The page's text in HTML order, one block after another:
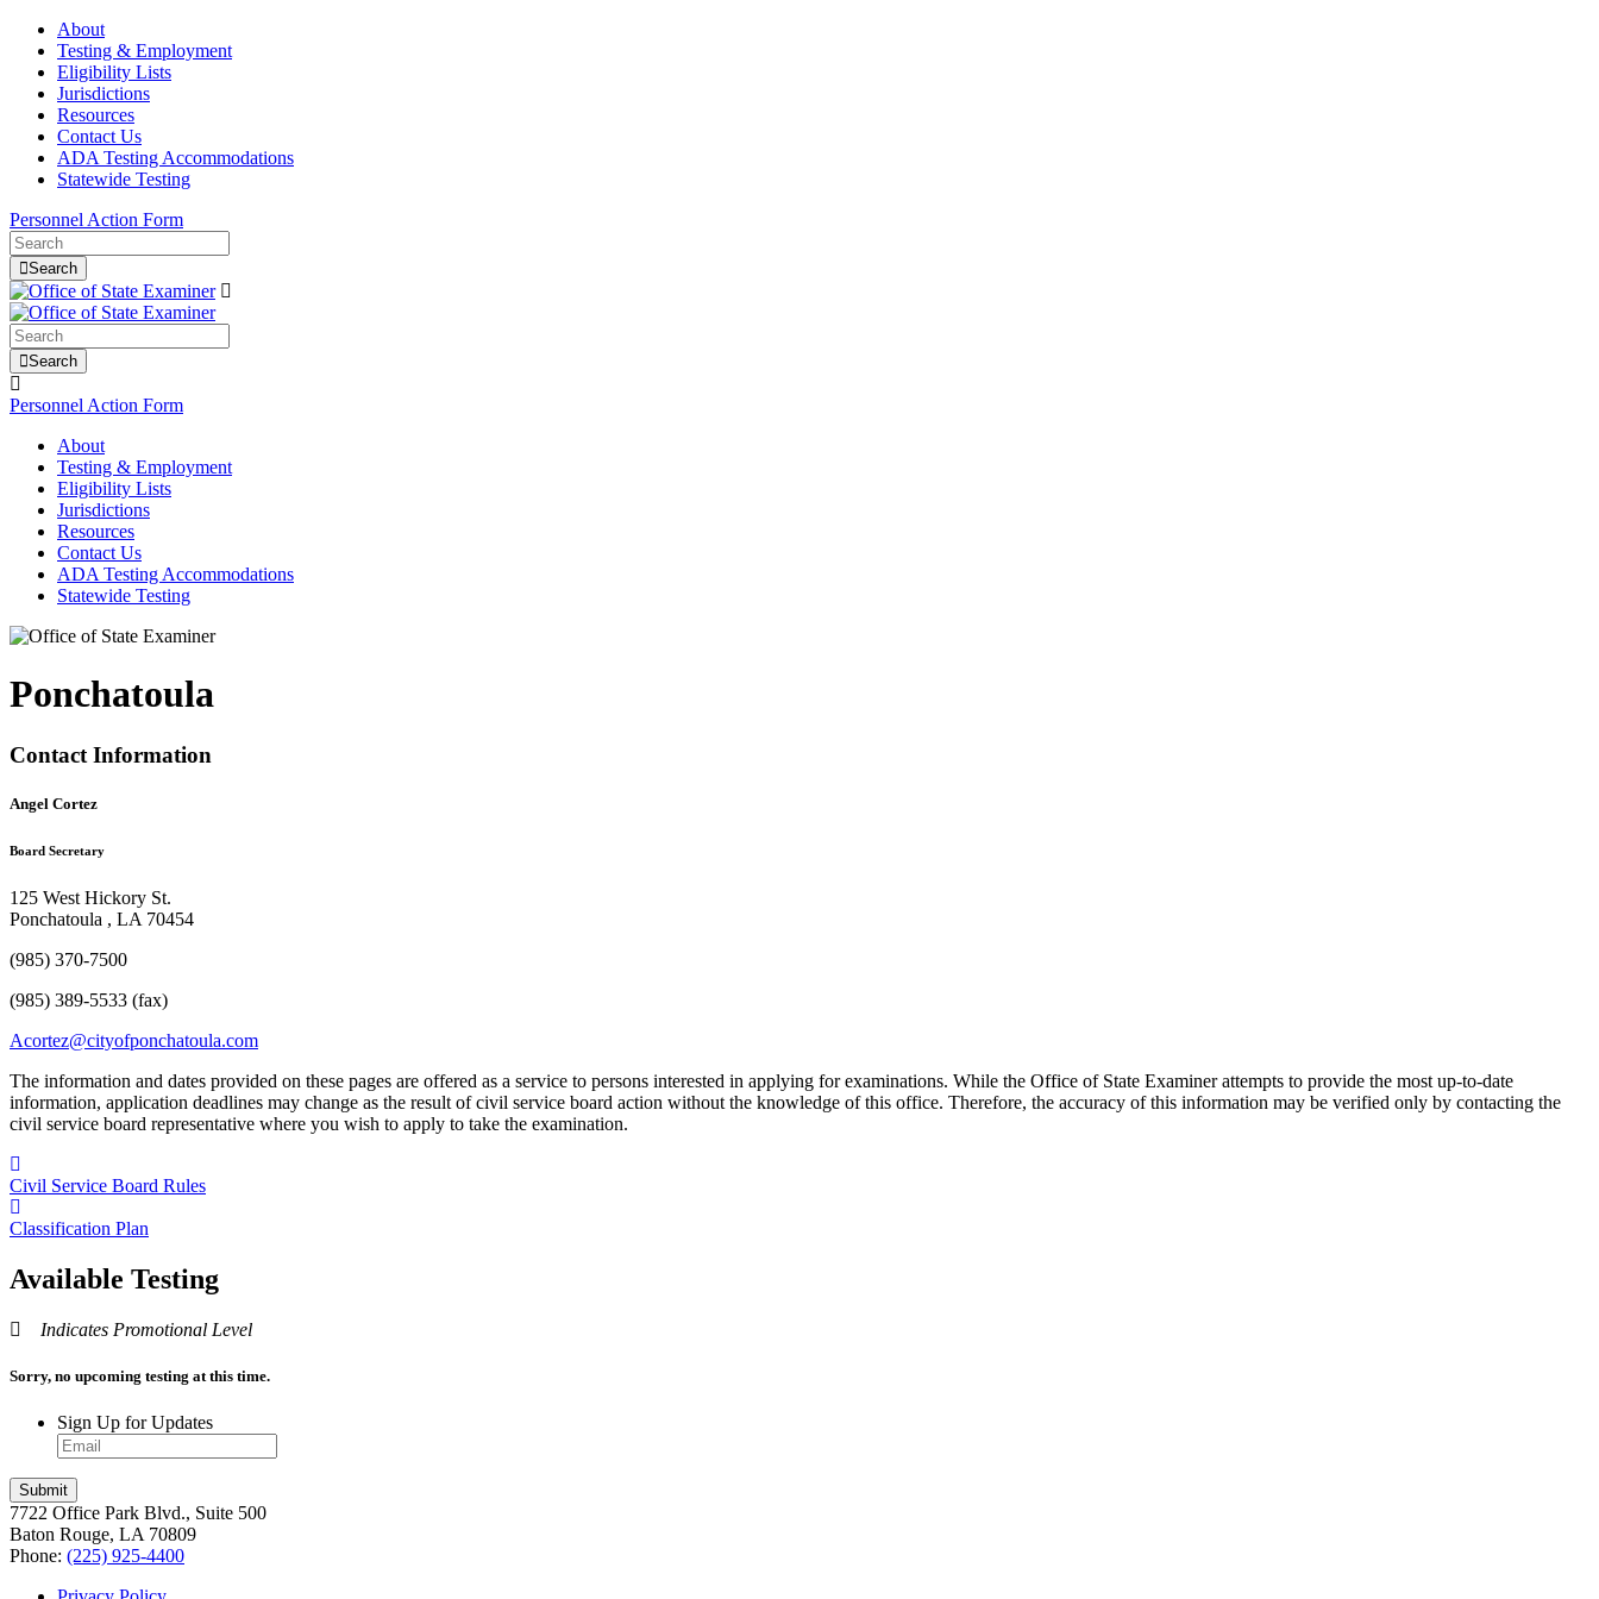
About
Testing & Employment
Eligibility Lists
Jurisdictions
Resources
Contact Us
ADA Testing Accommodations
Statewide Testing
Personnel Action Form
Search
Search
Personnel Action Form
About
Testing & Employment
Eligibility Lists
Jurisdictions
Resources
Contact Us
ADA Testing Accommodations
Statewide Testing
Ponchatoula
Contact Information
Angel Cortez
Board Secretary
125 West Hickory St.
Ponchatoula , LA 70454
(985) 370-7500
(985) 389-5533 (fax)
Acortez@cityofponchatoula.com
The information and dates provided on these pages are offered as a service to persons interested in applying for examinations. While the Office of State Examiner attempts to provide the most up-to-date
information, application deadlines may change as the result of civil service board action without the knowledge of this office. Therefore, the accuracy of this information may be verified only by contacting the
civil service board representative where you wish to apply to take the examination.
Civil Service Board Rules
Classification Plan
Available Testing
Indicates Promotional Level
Sorry, no upcoming testing at this time.
Sign Up for Updates
7722 Office Park Blvd., Suite 500
Baton Rouge, LA 70809
Phone: (225) 925-4400